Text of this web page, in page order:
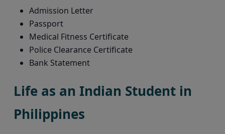
Admission Letter
Passport
Medical Fitness Certificate
Police Clearance Certificate
Bank Statement
Life as an Indian Student in
Philippines